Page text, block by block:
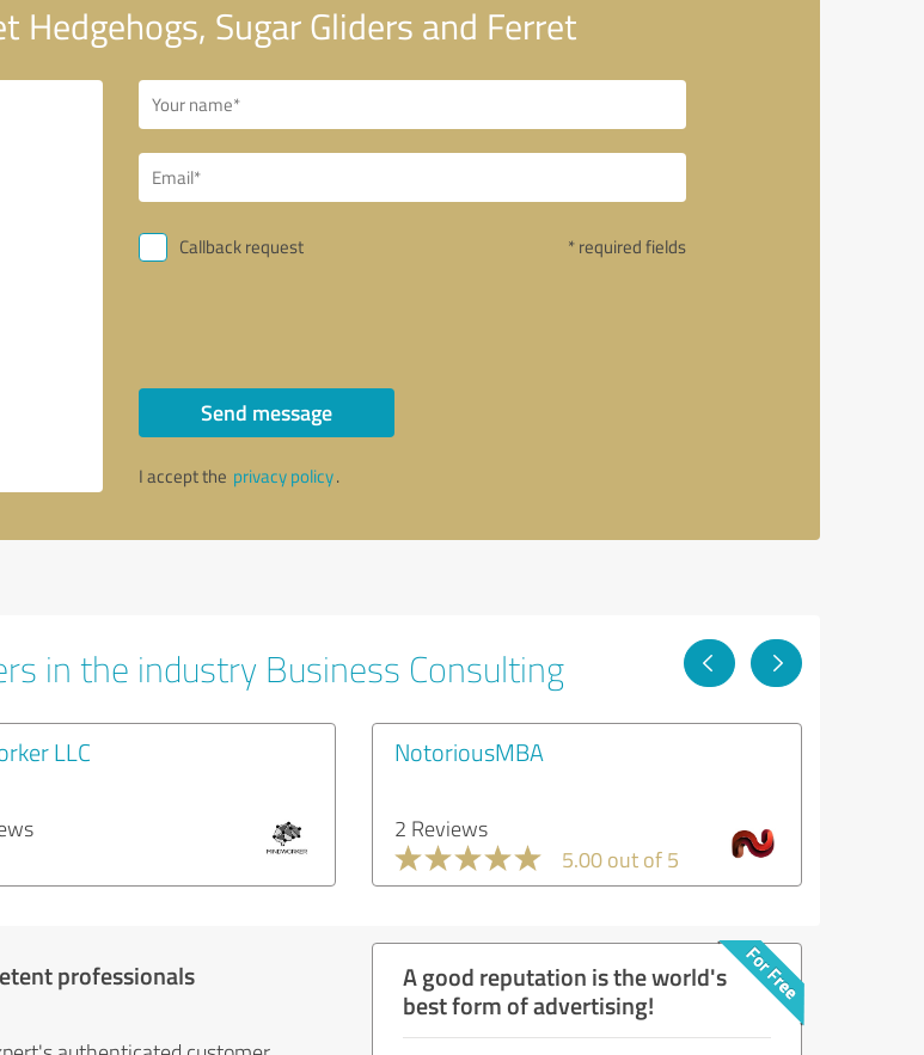
Hedgehogs, Sugar Gliders and Ferret
Callback request * required fields
Send message
I accept the privacy policy.
in the industry Business Consulting
LLC NotoriousMBA
2 Reviews
5.00 out of 5
professionals
A good reputation is the world's
best form of advertising!